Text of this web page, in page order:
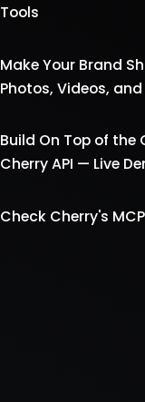
Tools
Make Your Brand
Photos, Videos, and
Build On Top of the
Cherry API — Live
Check Cherry's